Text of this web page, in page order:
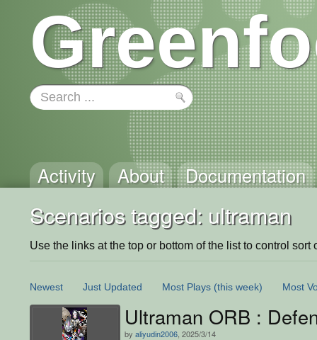
Activity About Documentation
Scenarios tagged: ultraman
Use the links at the top or bottom of the list to control sort
Newest Just Updated Most Plays (this week) Most
Ultraman ORB :
by aliyudin2006 , 2025/3/14